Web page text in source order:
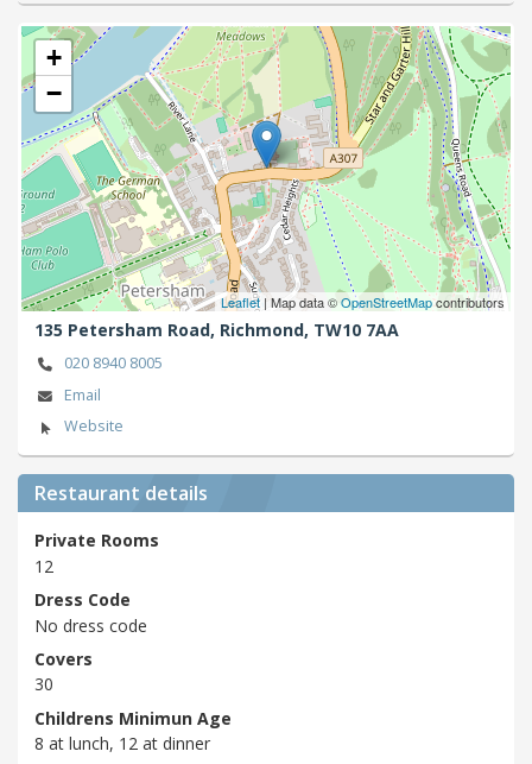
+
−
Leaflet | Map data ©OpenStreetMapcontributors
135 Petersham Road, Richmond, TW10 7AA
020 8940 8005
Email
Website
Restaurant details
Private Rooms
12
Dress Code
No dress code
Covers
30
Childrens Minimun Age
8 at lunch, 12 at dinner